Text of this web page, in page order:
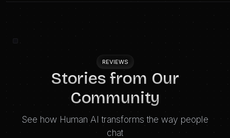
REVIEWS
Stories from Our
Community
See how Human AI transforms the way people
chat